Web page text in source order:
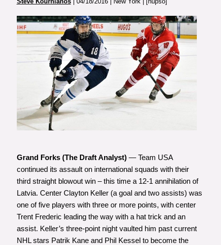
Photo courtesy of Minas
Panagiotakis
Grand Forks (The Draft Analyst)— Team USA
continued its assault on international squads with their
third straight blowout win – this time a 12-1 annihilation of
Latvia. Center Clayton Keller (a goal and two assists) was
one of five players with three or more points, with center
Trent Frederic leading the way with a hat trick and an
assist. Keller’s three-point night vaulted him past current
NHL stars Patrik Kane and Phil Kessel to become the